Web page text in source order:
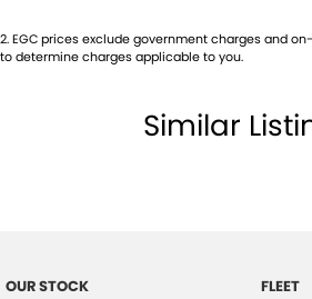
2.EGC prices exclude government charges and
to determine charges applicable to you.
Similar
OUR STOCK FLEET